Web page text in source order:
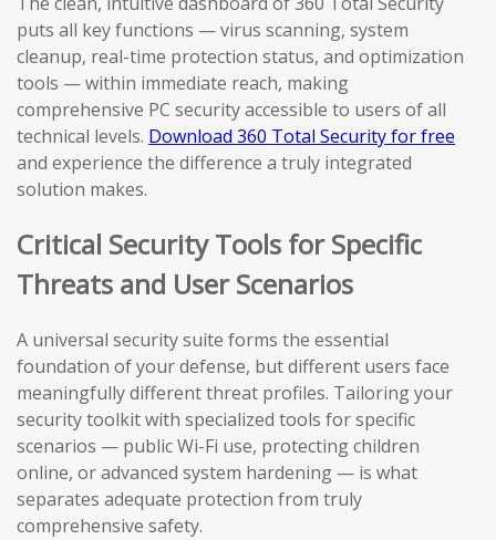
puts all key functions — virus scanning, system
cleanup, real-time protection status, and optimization
tools — within immediate reach, making
comprehensive PC security accessible to users of all
technical levels. Download 360 Total Security for free
and experience the difference a truly integrated
solution makes.
Critical Security Tools for Specific
Threats and User Scenarios
A universal security suite forms the essential
foundation of your defense, but different users face
meaningfully different threat profiles. Tailoring your
security toolkit with specialized tools for specific
scenarios — public Wi-Fi use, protecting children
online, or advanced system hardening — is what
separates adequate protection from truly
comprehensive safety.